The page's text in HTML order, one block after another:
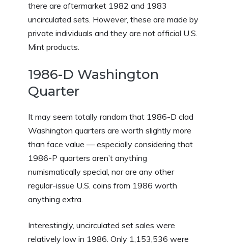
there are aftermarket 1982 and 1983
uncirculated sets. However, these are made by
private individuals and they are not official U.S.
Mint products.
1986-D Washington
Quarter
It may seem totally random that 1986-D clad
Washington quarters are worth slightly more
than face value — especially considering that
1986-P quarters aren’t anything
numismatically special, nor are any other
regular-issue U.S. coins from 1986 worth
anything extra.
Interestingly, uncirculated set sales were
relatively low in 1986. Only 1,153,536 were